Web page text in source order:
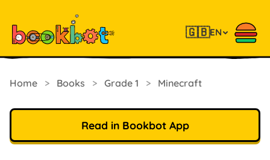
🇬🇧EN
Home > Books > Grade 1 > Minecraft
Read in Bookbot App